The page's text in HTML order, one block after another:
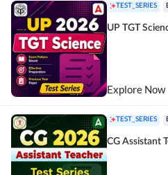
TEST_SERIES
UP TGT
Explore Now
TEST_SERIES
CG Assistant